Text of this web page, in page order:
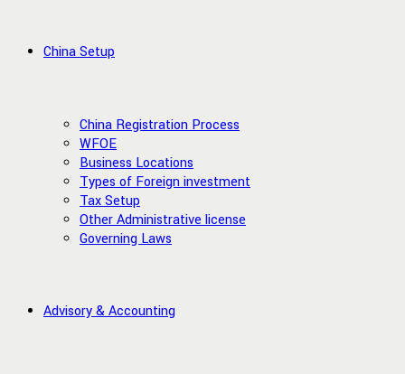
China Setup
China Registration Process
WFOE
Business Locations
Types of Foreign investment
Tax Setup
Other Administrative license
Governing Laws
Advisory & Accounting